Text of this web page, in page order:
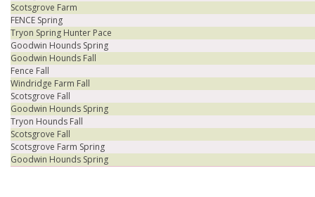
Scotsgrove Farm
FENCE Spring
Tryon Spring Hunter Pace
Goodwin Hounds Spring
Goodwin Hounds Fall
Fence Fall
Windridge Farm Fall
Scotsgrove Fall
Goodwin Hounds Spring
Tryon Hounds Fall
Scotsgrove Fall
Scotsgrove Farm Spring
Goodwin Hounds Spring